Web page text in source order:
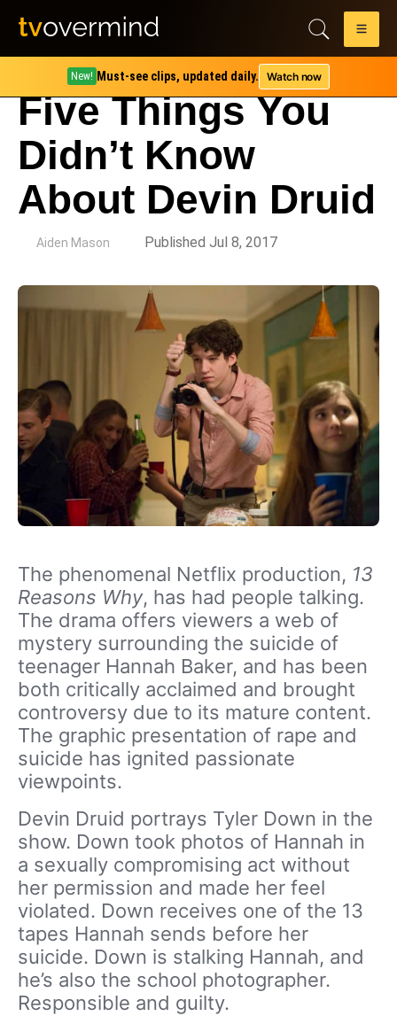
New! Must-see clips, updated daily. Watch now
Five Things You
Didn’t Know
About Devin Druid
Aiden Mason Published Jul 8, 2017
The phenomenal Netflix production, 13
Reasons Why, has had people talking.
The drama offers viewers a web of
mystery surrounding the suicide of
teenager Hannah Baker, and has been
both critically acclaimed and brought
controversy due to its mature content.
The graphic presentation of rape and
suicide has ignited passionate
viewpoints.
Devin Druid portrays Tyler Down in the
show. Down took photos of Hannah in
a sexually compromising act without
her permission and made her feel
violated. Down receives one of the 13
tapes Hannah sends before her
suicide. Down is stalking Hannah, and
he’s also the school photographer.
Responsible and guilty.